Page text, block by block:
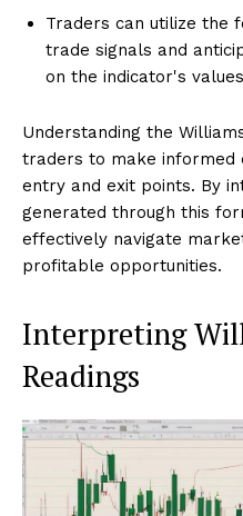
Traders can utilize the
trade signals and
on the indicator's
Understanding the
traders to make informed
entry and exit points. By
generated through this
effectively navigate
profitable opportunities.
Interpreting
Readings